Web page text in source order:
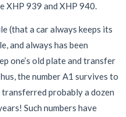
XHP 939 and XHP 940.
(that a car always keeps its
and always has been
one’s old plate and transfer
the number A1 survives to
transferred probably a dozen
Such numbers have